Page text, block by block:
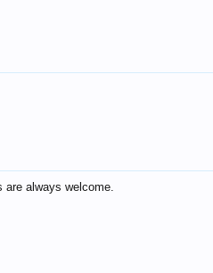
are always welcome.